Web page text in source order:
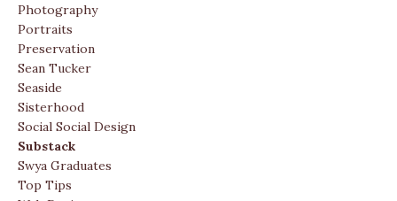
Photography
Portraits
Preservation
Sean Tucker
Seaside
Sisterhood
Social Social Design
Substack
Swya Graduates
Top Tips